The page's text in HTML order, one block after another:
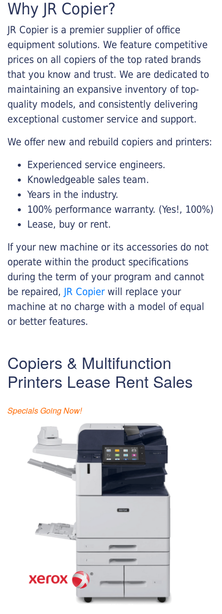
Why JR Copier?
JR Copier is a premier supplier of office
equipment solutions. We feature competitive
prices on all copiers of the top rated brands
that you know and trust. We are dedicated to
maintaining an expansive inventory of top-
quality models, and consistently delivering
exceptional customer service and support.
We offer new and rebuild copiers and printers:
Experienced service engineers.
Knowledgeable sales team.
Years in the industry.
100% performance warranty. (Yes!, 100%)
Lease, buy or rent.
If your new machine or its accessories do not
operate within the product specifications
during the term of your program and cannot
be repaired, JR Copier will replace your
machine at no charge with a model of equal
or better features.
Copiers & Multifunction
Printers Lease Rent Sales
Specials Going Now!